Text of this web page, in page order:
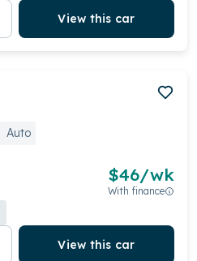
View this car
Auto
$46/wk
With finance
View this car